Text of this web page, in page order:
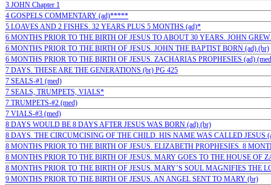
3 JOHN Chapter 1
4 GOSPELS COMMENTARY (ad)*****
5 LOAVES AND 2 FISHES. 32 YEARS PLUS 5 MONTHS (ad)*
6 MONTHS PRIOR TO THE BIRTH OF JESUS TO ABOUT 30 YEARS. JOHN
6 MONTHS PRIOR TO THE BIRTH OF JESUS. JOHN THE BAPTIST BORN (ad) (br)
6 MONTHS PRIOR TO THE BIRTH OF JESUS. ZACHARIAS PROPHESIES (ad)
7 DAYS. THESE ARE THE GENERATIONS (br) PG 425
7 SEALS-#1 (med)
7 SEALS, TRUMPETS, VIALS*
7 TRUMPETS-#2 (med)
7 VIALS-#3 (med)
8 DAYS WOULD BE 8 DAYS AFTER JESUS WAS BORN (ad) (br)
8 DAYS. THE CIRCUMCISING OF THE CHILD. HIS NAME WAS CALLED JESUS
8 MONTHS PRIOR TO THE BIRTH OF JESUS. ELIZABETH PROPHESIES. 8
8 MONTHS PRIOR TO THE BIRTH OF JESUS. MARY GOES TO THE HOUSE OF
8 MONTHS PRIOR TO THE BIRTH OF JESUS. MARY’S SOUL MAGNIFIES THE
9 MONTHS PRIOR TO THE BIRTH OF JESUS. AN ANGEL SENT TO MARY (br)